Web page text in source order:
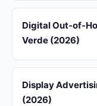
Digital Out-of-
Verde (2026)
Display
(2026)